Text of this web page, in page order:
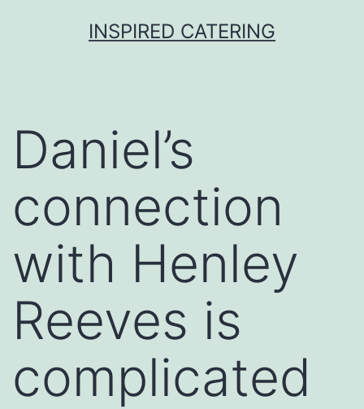
INSPIRED CATERING
Daniel’s
connection
with Henley
Reeves is
complicated